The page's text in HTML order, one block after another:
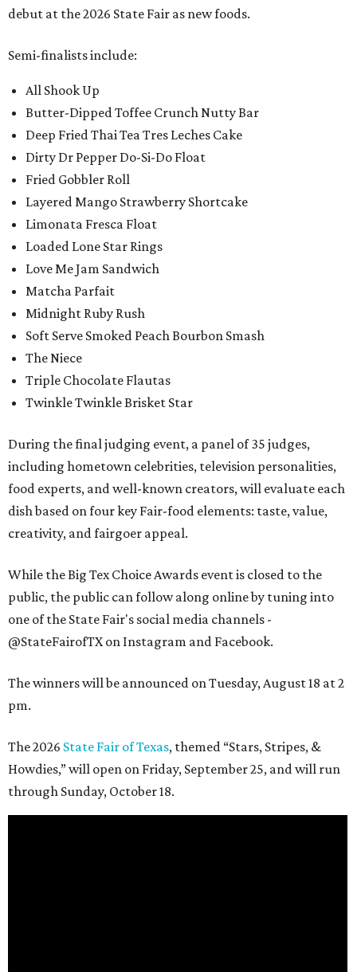
debut at the 2026 State Fair as new foods.
Semi-finalists include:
All Shook Up
Butter-Dipped Toffee Crunch Nutty Bar
Deep Fried Thai Tea Tres Leches Cake
Dirty Dr Pepper Do-Si-Do Float
Fried Gobbler Roll
Layered Mango Strawberry Shortcake
Limonata Fresca Float
Loaded Lone Star Rings
Love Me Jam Sandwich
Matcha Parfait
Midnight Ruby Rush
Soft Serve Smoked Peach Bourbon Smash
The Niece
Triple Chocolate Flautas
Twinkle Twinkle Brisket Star
During the final judging event, a panel of 35 judges,
including hometown celebrities, television personalities,
food experts, and well-known creators, will evaluate each
dish based on four key Fair-food elements: taste, value,
creativity, and fairgoer appeal.
While the Big Tex Choice Awards event is closed to the
public, the public can follow along online by tuning into
one of the State Fair's social media channels -
@StateFairofTX on Instagram and Facebook.
The winners will be announced on Tuesday, August 18 at 2
pm.
The 2026 State Fair of Texas, themed “Stars, Stripes, &
Howdies,” will open on Friday, September 25, and will run
through Sunday, October 18.